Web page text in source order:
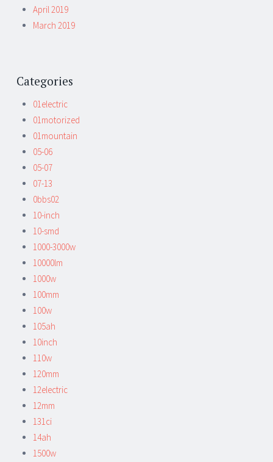
April 2019
March 2019
Categories
01electric
01motorized
01mountain
05-06
05-07
07-13
0bbs02
10-inch
10-smd
1000-3000w
10000lm
1000w
100mm
100w
105ah
10inch
110w
120mm
12electric
12mm
131ci
14ah
1500w